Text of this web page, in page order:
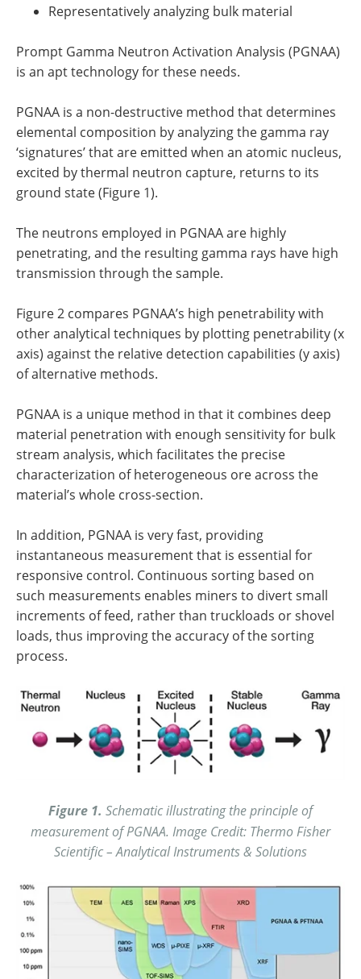
Representatively analyzing bulk material
Prompt Gamma Neutron Activation Analysis (PGNAA)
is an apt technology for these needs.
PGNAA is a non-destructive method that determines
elemental composition by analyzing the gamma ray
‘signatures’ that are emitted when an atomic nucleus,
excited by thermal neutron capture, returns to its
ground state (Figure 1).
The neutrons employed in PGNAA are highly
penetrating, and the resulting gamma rays have high
transmission through the sample.
Figure 2 compares PGNAA’s high penetrability with
other analytical techniques by plotting penetrability (x
axis) against the relative detection capabilities (y axis)
of alternative methods.
PGNAA is a unique method in that it combines deep
material penetration with enough sensitivity for bulk
stream analysis, which facilitates the precise
characterization of heterogeneous ore across the
material’s whole cross-section.
In addition, PGNAA is very fast, providing
instantaneous measurement that is essential for
responsive control. Continuous sorting based on
such measurements enables miners to divert small
increments of feed, rather than truckloads or shovel
loads, thus improving the accuracy of the sorting
process.
Figure 1. Schematic illustrating the principle of
measurement of PGNAA. Image Credit: Thermo Fisher
Scientific – Analytical Instruments & Solutions